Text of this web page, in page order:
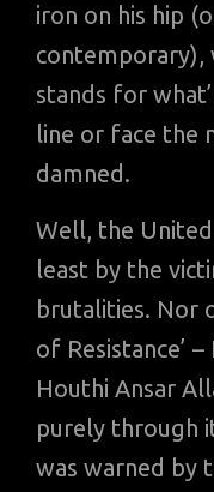
iron on his hip
contemporary),
stands for
line or face the
damned.
Well, the
least by the
brutalities. Nor
of Resistance’
Houthi Ansar
purely through
was warned by